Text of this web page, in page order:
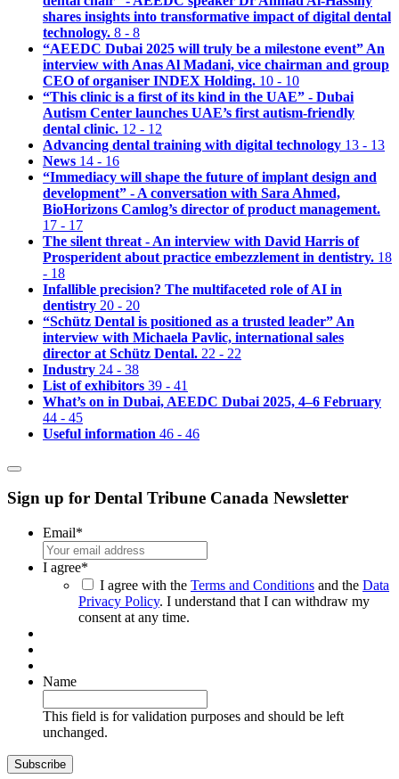
shares insights into transformative impact of digital dental
technology. 8 - 8
“AEEDC Dubai 2025 will truly be a milestone event” An
interview with Anas Al Madani, vice chairman and group
CEO of organiser INDEX Holding. 10 - 10
“This clinic is a first of its kind in the UAE” - Dubai
Autism Center launches UAE’s first autism-friendly
dental clinic. 12 - 12
Advancing dental training with digital technology 13 - 13
News 14 - 16
“Immediacy will shape the future of implant design and
development” - A conversation with Sara Ahmed,
BioHorizons Camlog’s director of product management.
17 - 17
The silent threat - An interview with David Harris of
Prosperident about practice embezzlement in dentistry. 18
- 18
Infallible precision? The multifaceted role of AI in
dentistry 20 - 20
“Schütz Dental is positioned as a trusted leader” An
interview with Michaela Pavlic, international sales
director at Schütz Dental. 22 - 22
Industry 24 - 38
List of exhibitors 39 - 41
What’s on in Dubai, AEEDC Dubai 2025, 4–6 February
44 - 45
Useful information 46 - 46
Sign up for Dental Tribune Canada Newsletter
Email*
I agree*
I agree with the Terms and Conditions and the Data
Privacy Policy. I understand that I can withdraw my
consent at any time.
Name
This field is for validation purposes and should be left
unchanged.